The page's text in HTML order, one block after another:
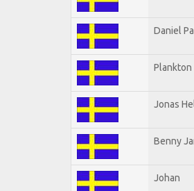
Daniel
Plankton
Jonas
Benny
Johan